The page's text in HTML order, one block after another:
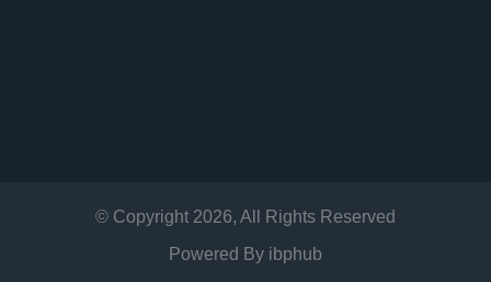
© Copyright 2026, All Rights Reserved
Powered By ibphub